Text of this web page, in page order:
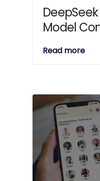
Model
Read more